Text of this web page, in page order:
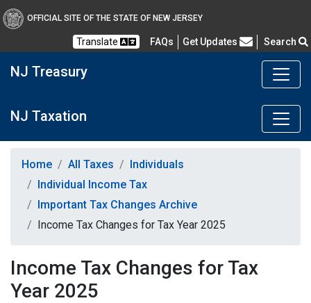
OFFICIAL SITE OF THE STATE OF NEW JERSEY
Translate FAQs Frequently Asked Questions
Get Updates Search
NJ Treasury
NJ Taxation
Home All Taxes
Individuals
Individual Income Tax
Important Tax Changes Archive
Income Tax Changes for Tax Year 2025
Income Tax Changes for Tax
Year 2025